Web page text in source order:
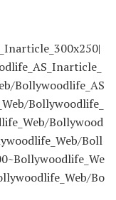
Bollywoodlife_AS
Bollywoodlife_
Bollywood
Boll
Bo